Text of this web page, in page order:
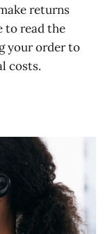
returns
to read the
your order to
costs.